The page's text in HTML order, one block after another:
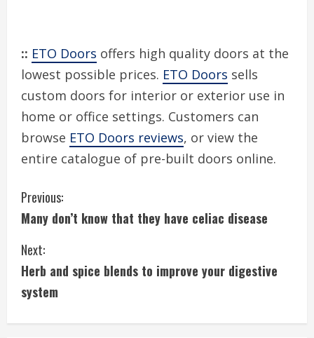
:: ETO Doors offers high quality doors at the
lowest possible prices. ETO Doors sells
custom doors for interior or exterior use in
home or office settings. Customers can
browse ETO Doors reviews, or view the
entire catalogue of pre-built doors online.
C
o
n
t
i
Previous:
Many don’t know that they have celiac disease
Next:
Herb and spice blends to improve your digestive
system